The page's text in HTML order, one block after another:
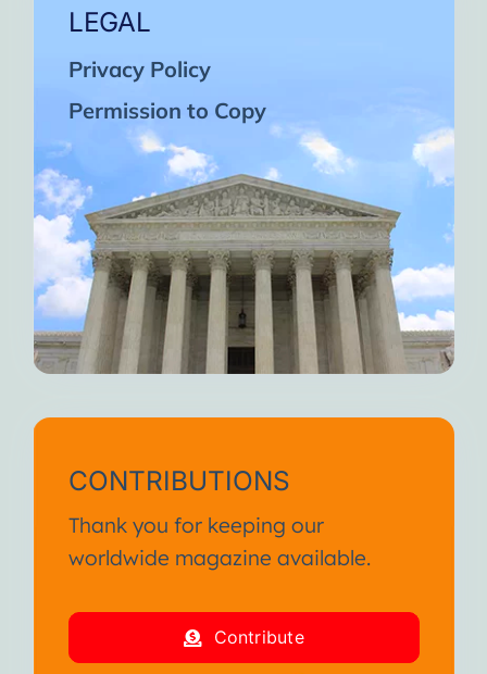
LEGAL
Privacy Policy
Permission to Copy
CONTRIBUTIONS
Thank you for keeping our
worldwide magazine available.
Contribute